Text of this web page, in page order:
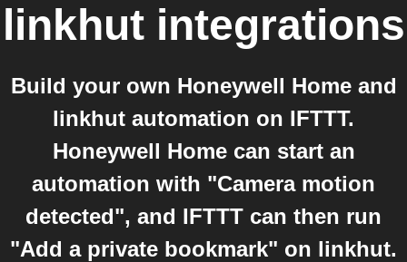
linkhutintegrations
Build your own Honeywell Home and
linkhut automation on IFTTT.
Honeywell Home can start an
automation with "Camera motion
detected", and IFTTT can then run
"Add a private bookmark" on linkhut.